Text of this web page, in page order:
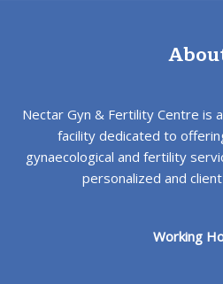
Nectar Gyn & Fertility Centre is
facility dedicated to
gynaecological and fertility
personalized and
Working